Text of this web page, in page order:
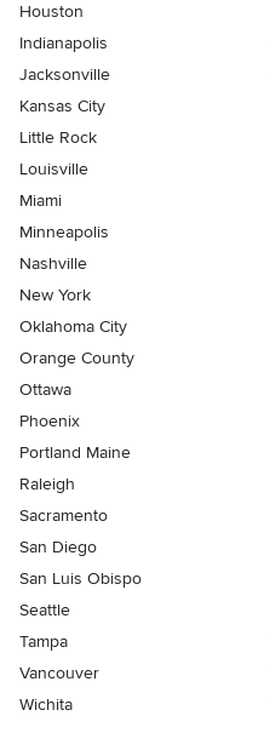
Houston
Indianapolis
Jacksonville
Kansas City
Little Rock
Louisville
Miami
Minneapolis
Nashville
New York
Oklahoma City
Orange County
Ottawa
Phoenix
Portland Maine
Raleigh
Sacramento
San Diego
San Luis Obispo
Seattle
Tampa
Vancouver
Wichita